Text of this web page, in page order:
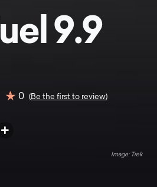
9.9
0 (Be the first to review)
Trek